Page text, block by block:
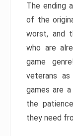
The ending
of the
worst, and
who are
game
veterans
games are
the
they need